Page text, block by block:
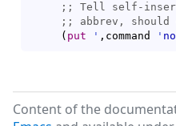
;;
;;
( put ' ,command '
Content of the